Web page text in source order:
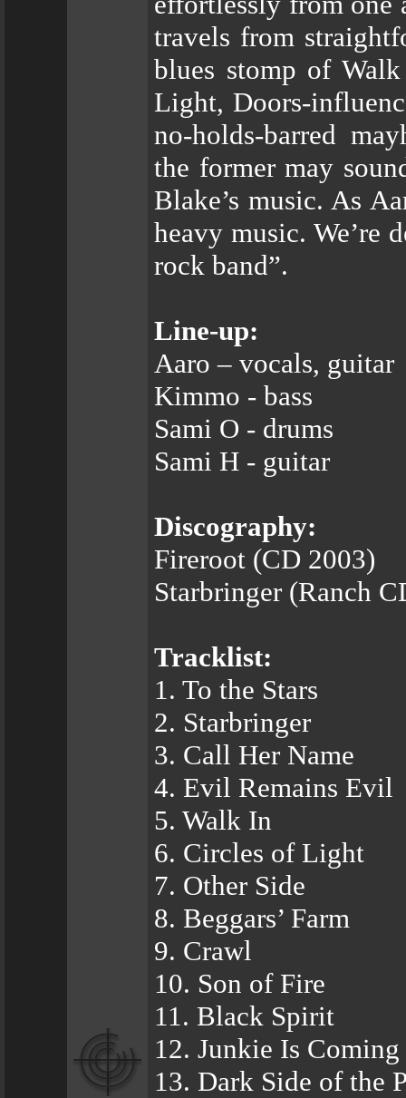
travels from
blues stomp of
Light, Doors-
no-holds-barred
the former may
Blake’s music. As
heavy music. We’re
rock band”.
Line-up:
Aaro – vocals, guitar
Kimmo - bass
Sami O - drums
Sami H - guitar
Discography:
Fireroot (CD 2003)
Starbringer (Ranch
Tracklist:
1. To the Stars
2. Starbringer
3. Call Her Name
4. Evil Remains Evil
5. Walk In
6. Circles of Light
7. Other Side
8. Beggars’ Farm
9. Crawl
10. Son of Fire
11. Black Spirit
12. Junkie Is Coming
13. Dark Side of the